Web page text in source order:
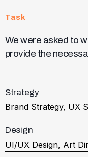
Task
We were asked to
provide the
Strategy
Brand Strategy, UX
Design
UI/UX Design, Art